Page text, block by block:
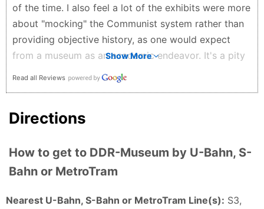
the not so nice things like how they kept people in
and stopped them escaping then I highly recommend
this place. You can finish the whole thing in an hour
or a bit more which I didn’t mind at all. I recommend
Abdullah Al-H - 4 months ago
of the time. I also feel a lot of the exhibits were more
about "mocking" the Communist system rather than
providing objective history, as one would expect
from a museum as an academic endeavor. It's a pity
since the DDR is as much of an important era in
the serious treatment it deserves.
Show More
Read all Reviews
Directions
How to get to DDR-Museum by U-Bahn, S-
Bahn or MetroTram
Nearest U-Bahn, S-Bahn or MetroTram Line(s): S3,